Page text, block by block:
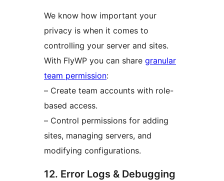
We know how important your
privacy is when it comes to
controlling your server and sites.
With FlyWP you can share granular
team permission:
– Create team accounts with role-
based access.
– Control permissions for adding
sites, managing servers, and
modifying configurations.
12. Error Logs & Debugging